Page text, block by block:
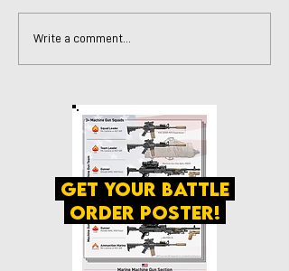
Write a comment...
get your battle
order poster!